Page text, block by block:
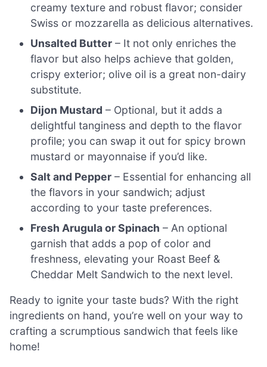
creamy texture and robust flavor; consider
Swiss or mozzarella as delicious alternatives.
Unsalted Butter – It not only enriches the
flavor but also helps achieve that golden,
crispy exterior; olive oil is a great non-dairy
substitute.
Dijon Mustard – Optional, but it adds a
delightful tanginess and depth to the flavor
profile; you can swap it out for spicy brown
mustard or mayonnaise if you’d like.
Salt and Pepper – Essential for enhancing all
the flavors in your sandwich; adjust
according to your taste preferences.
Fresh Arugula or Spinach – An optional
garnish that adds a pop of color and
freshness, elevating your Roast Beef &
Cheddar Melt Sandwich to the next level.
Ready to ignite your taste buds? With the right
ingredients on hand, you’re well on your way to
crafting a scrumptious sandwich that feels like
home!